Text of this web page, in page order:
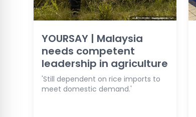
YOURSAY | Malaysia
needs competent
leadership in agriculture
'Still dependent on rice imports to
meet domestic demand.'